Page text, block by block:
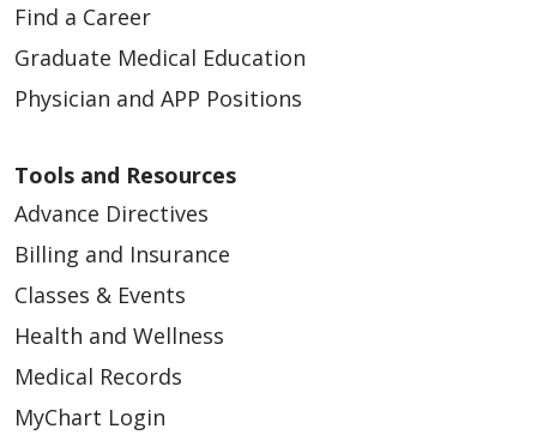
Find a Career
Graduate Medical Education
Physician and APP Positions
Tools and Resources
Advance Directives
Billing and Insurance
Classes & Events
Health and Wellness
Medical Records
MyChart Login